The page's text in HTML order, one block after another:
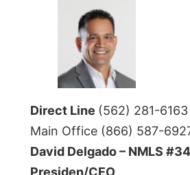
Direct Line (562) 281-6163
Main Office (866) 587-
David Delgado – NMLS
Presiden/CEO